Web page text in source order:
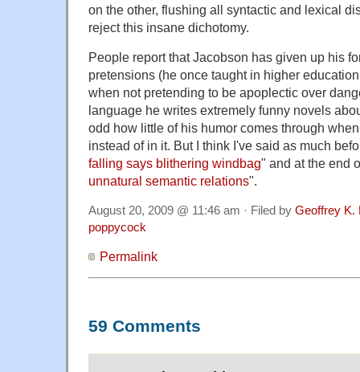
on the other, flushing all syntactic and lexical
reject this insane dichotomy.
People report that Jacobson has given up his
pretensions (he once taught in higher
when not pretending to be apoplectic over
language he writes extremely funny novels
odd how little of his humor comes through
instead of in it. But I think I've said as much
falling says blithering windbag" and at the end
unnatural semantic relations".
August 20, 2009 @ 11:46 am · Filed by Geoffrey K.
poppycock
Permalink
59 Comments